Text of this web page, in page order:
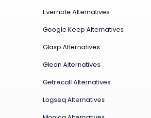
Evernote Alternatives
Google Keep Alternatives
Glasp Alternatives
Glean Alternatives
Getrecall Alternatives
Logseq Alternatives